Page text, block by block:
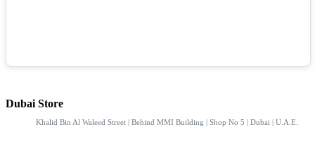
Dubai Store
Khalid Bin Al Waleed Street | Behind MMI Building | Shop No 5 | Dubai | U.A.E.